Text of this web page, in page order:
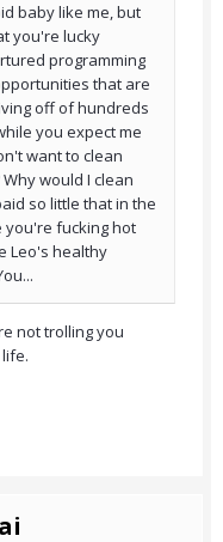
baby like me, but
you're lucky
programming
that are
off of hundreds
you expect me
want to clean
would I clean
so little that in the
you're fucking hot
Leo's healthy
not trolling you